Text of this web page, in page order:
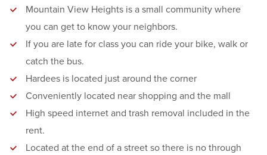
Mountain View Heights is a small community where
you can get to know your neighbors.
If you are late for class you can ride your bike, walk or
catch the bus.
Hardees is located just around the corner
Conveniently located near shopping and the mall
High speed internet and trash removal included in the
rent.
Located at the end of a street so there is no through